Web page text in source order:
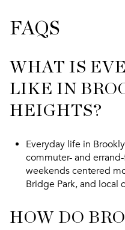
FAQS
WHAT IS
LIKE IN
HEIGHTS?
Everyday life in
commuter- and
weekends centered
Bridge Park, and local
HOW DO